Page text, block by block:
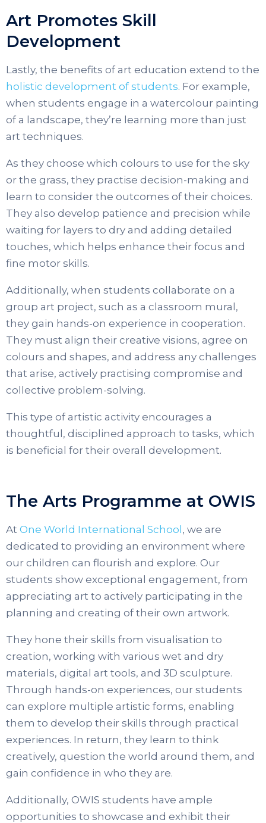
Art Promotes Skill
Development
Lastly, the benefits of art education extend to the
holistic development of students. For example,
when students engage in a watercolour painting
of a landscape, they’re learning more than just
art techniques.
As they choose which colours to use for the sky
or the grass, they practise decision-making and
learn to consider the outcomes of their choices.
They also develop patience and precision while
waiting for layers to dry and adding detailed
touches, which helps enhance their focus and
fine motor skills.
Additionally, when students collaborate on a
group art project, such as a classroom mural,
they gain hands-on experience in cooperation.
They must align their creative visions, agree on
colours and shapes, and address any challenges
that arise, actively practising compromise and
collective problem-solving.
This type of artistic activity encourages a
thoughtful, disciplined approach to tasks, which
is beneficial for their overall development.
The Arts Programme at OWIS
At One World International School, we are
dedicated to providing an environment where
our children can flourish and explore. Our
students show exceptional engagement, from
appreciating art to actively participating in the
planning and creating of their own artwork.
They hone their skills from visualisation to
creation, working with various wet and dry
materials, digital art tools, and 3D sculpture.
Through hands-on experiences, our students
can explore multiple artistic forms, enabling
them to develop their skills through practical
experiences. In return, they learn to think
creatively, question the world around them, and
gain confidence in who they are.
Additionally, OWIS students have ample
opportunities to showcase and exhibit their